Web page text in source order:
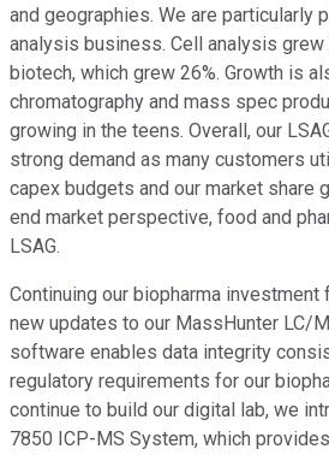
and geographies. We are particularly
analysis business. Cell analysis
biotech, which grew 26%. Growth is
chromatography and mass spec
growing in the teens. Overall, our
strong demand as many customers
capex budgets and our market share
end market perspective, food and
LSAG.
Continuing our biopharma investment
new updates to our MassHunter LC/
software enables data integrity
regulatory requirements for our
continue to build our digital lab, we
7850 ICP-MS System, which